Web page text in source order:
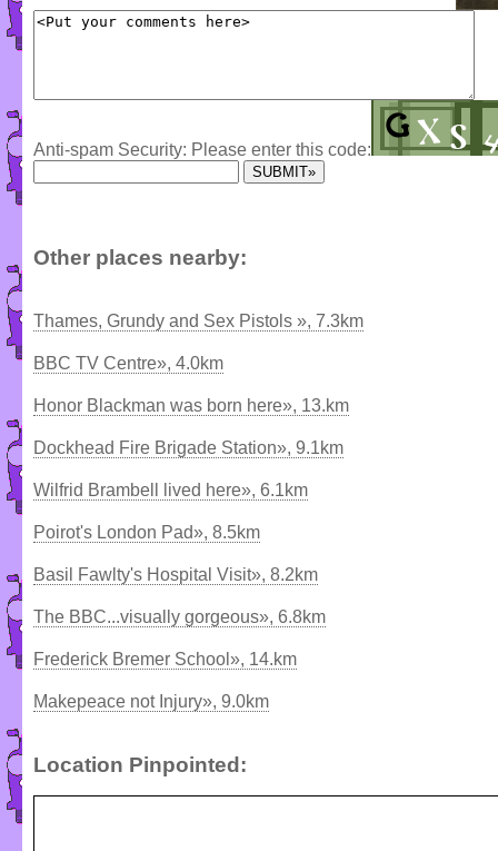
Anti-spam Security: Please enter this code:
Other places nearby:
Thames, Grundy and Sex Pistols », 7.3km
BBC TV Centre», 4.0km
Honor Blackman was born here», 13.km
Dockhead Fire Brigade Station», 9.1km
Wilfrid Brambell lived here», 6.1km
Poirot's London Pad», 8.5km
Basil Fawlty's Hospital Visit», 8.2km
The BBC...visually gorgeous», 6.8km
Frederick Bremer School», 14.km
Makepeace not Injury», 9.0km
Location Pinpointed: